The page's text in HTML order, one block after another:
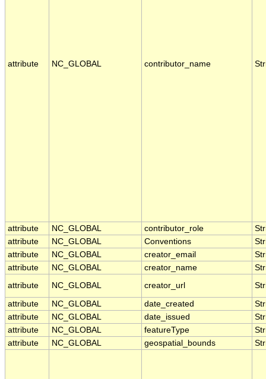
attribute NC_GLOBAL contributor_name
attribute NC_GLOBAL contributor_role
attribute
NC_GLOBAL Conventions
attribute
NC_GLOBAL creator_email
attribute
NC_GLOBAL creator_name
attribute
NC_GLOBAL creator_url
attribute NC_GLOBAL date_created
attribute
NC_GLOBAL date_issued
attribute
NC_GLOBAL featureType
attribute
NC_GLOBAL geospatial_bounds